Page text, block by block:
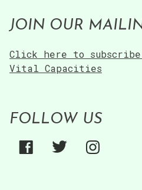
JOIN OUR
Click here to
Vital Capacities
FOLLOW US